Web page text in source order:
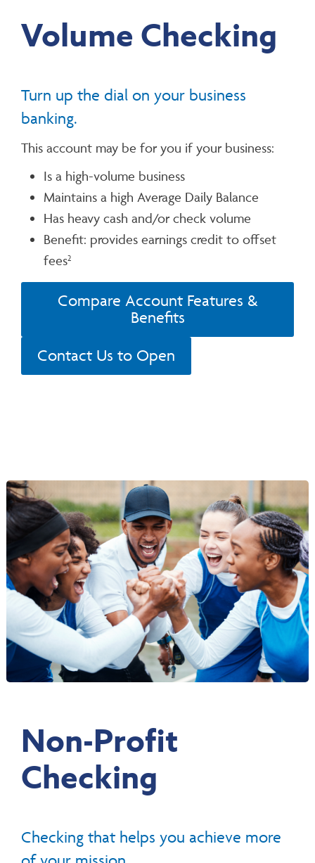
Volume Checking
Turn up the dial on your business
banking.
This account may be for you if your business:
Is a high-volume business
Maintains a high Average Daily Balance
Has heavy cash and/or check volume
Benefit: provides earnings credit to offset
fees2
Compare Account Features &
Benefits
Contact Us to Open
Non-Profit
Checking
Checking that helps you achieve more